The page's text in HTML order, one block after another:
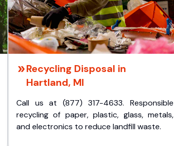
Recycling Disposal in
Hartland, MI
Call us at (877) 317-4633. Responsible
recycling of paper, plastic, glass, metals,
and electronics to reduce landfill waste.